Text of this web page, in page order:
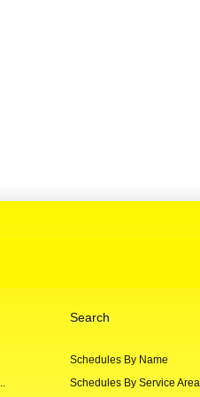
Search
Schedules By Name
Schedules By Service Area